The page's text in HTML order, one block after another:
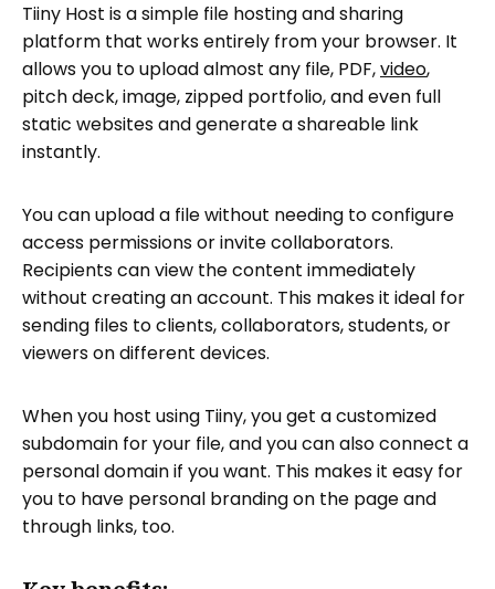
Tiiny Host is a simple file hosting and sharing
platform that works entirely from your browser. It
allows you to upload almost any file, PDF,video,
pitch deck, image, zipped portfolio, and even full
static websites and generate a shareable link
instantly.
You can upload a file without needing to configure
access permissions or invite collaborators.
Recipients can view the content immediately
without creating an account. This makes it ideal for
sending files to clients, collaborators, students, or
viewers on different devices.
When you host using Tiiny, you get a customized
subdomain for your file, and you can also connect a
personal domain if you want. This makes it easy for
you to have personal branding on the page and
through links, too.